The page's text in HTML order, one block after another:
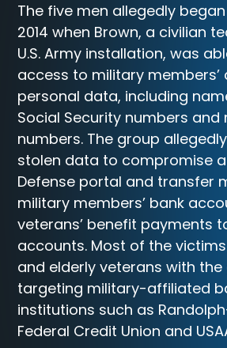
The five men allegedly
2014 when Brown, a civilian
U.S. Army installation, was
access to military members’
personal data, including
Social Security numbers and
numbers. The group
stolen data to compromise
Defense portal and transfer
military members’ bank
veterans’ benefit payments
accounts. Most of the
and elderly veterans with
targeting military-affiliated
institutions such as
Federal Credit Union and